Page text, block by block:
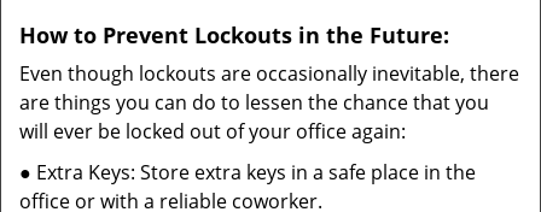
How to Prevent Lockouts in the Future:
Even though lockouts are occasionally inevitable, there
are things you can do to lessen the chance that you
will ever be locked out of your office again:
● Extra Keys: Store extra keys in a safe place in the
office or with a reliable coworker.